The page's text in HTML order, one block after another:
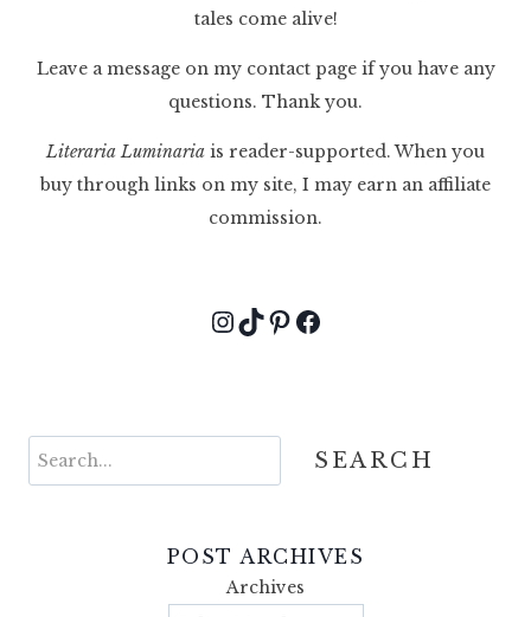
tales come alive!
Leave a message on my contact page if you have any
questions. Thank you.
Literaria Luminaria is reader-supported. When you
buy through links on my site, I may earn an affiliate
commission.
Instagram
TikTok
Pinterest
Facebook
Search SEARCH
POST ARCHIVES
Archives